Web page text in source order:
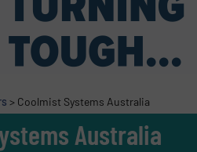
> Coolmist Systems Australia
Australia